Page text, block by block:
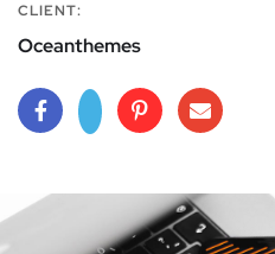
CLIENT:
Oceanthemes